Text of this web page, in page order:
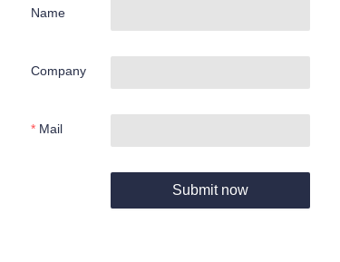
Name
Company
Mail
Submit now